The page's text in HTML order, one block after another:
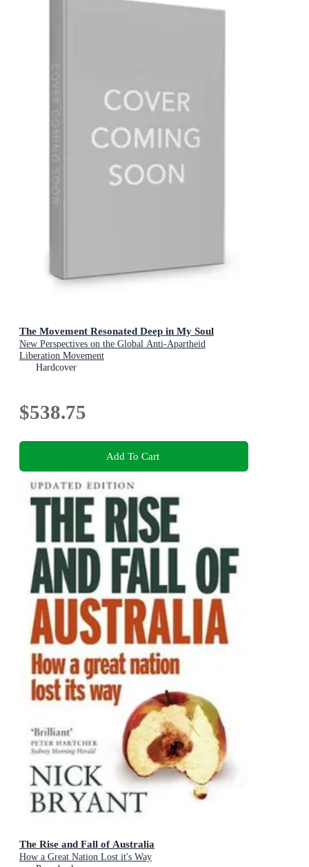
The Movement Resonated Deep in My Soul
New Perspectives on the Global Anti-Apartheid
Liberation Movement
Hardcover
$538.75
Add To Cart
The Rise and Fall of Australia
How a Great Nation Lost it's Way